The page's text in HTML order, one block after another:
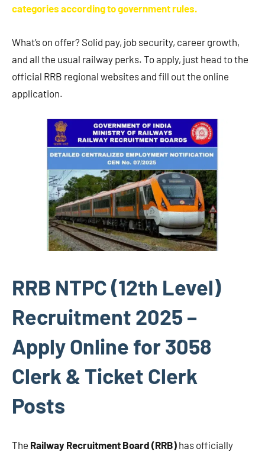
categories according to government rules.
What’s on offer? Solid pay, job security, career growth,
and all the usual railway perks. To apply, just head to the
official RRB regional websites and fill out the online
application.
RRB NTPC (12th Level)
Recruitment 2025 –
Apply Online for 3058
Clerk & Ticket Clerk
Posts
The Railway Recruitment Board (RRB) has officially